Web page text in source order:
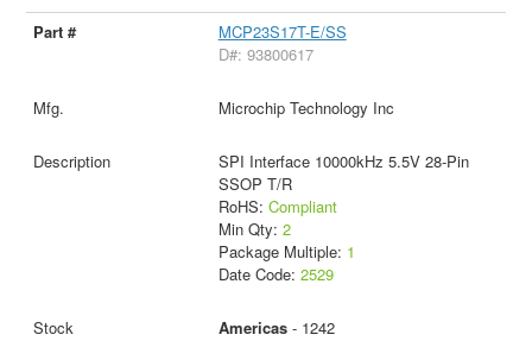
MCP23S17T-E/SS
D#: 93800617
Microchip Technology Inc
SPI Interface 10000kHz 5.5V 28-Pin
SSOP T/R
RoHS: Compliant
Min Qty: 2
Package Multiple: 1
Date Code: 2529
Americas- 1242